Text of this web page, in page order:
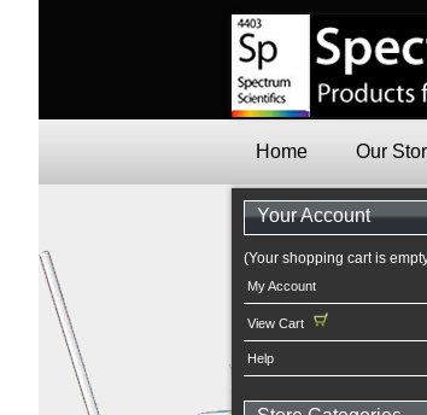
Home Our
Your Account
(Your shopping cart is
My Account
View Cart
Help